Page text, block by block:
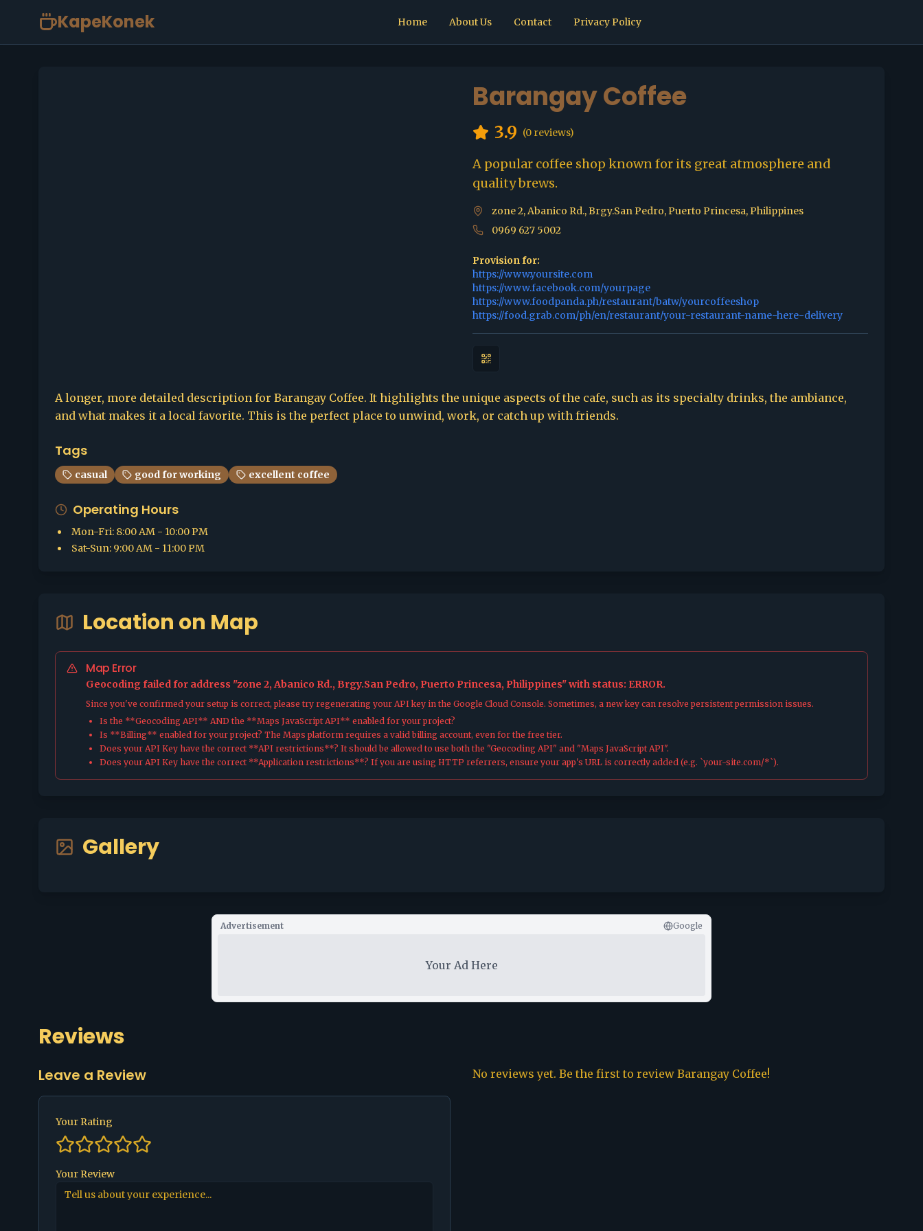
KapeKonek Home About Us Contact Privacy Policy
Barangay Coffee
3.9 (0 reviews)
A popular coffee shop known for its great atmosphere and
quality brews.
zone 2, Abanico Rd., Brgy.San Pedro, Puerto Princesa, Philippines
0969 627 5002
Provision for:
https://www.yoursite.com
https://www.facebook.com/yourpage
https://www.foodpanda.ph/restaurant/batw/yourcoffeeshop
https://food.grab.com/ph/en/restaurant/your-restaurant-name-here-delivery
A longer, more detailed description for Barangay Coffee. It highlights the unique aspects of the cafe, such as its specialty drinks, the ambiance,
and what makes it a local favorite. This is the perfect place to unwind, work, or catch up with friends.
Tags
casual good for working excellent coffee
Operating Hours
Mon-Fri: 8:00 AM - 10:00 PM
Sat-Sun: 9:00 AM - 11:00 PM
Location on Map
Map Error
Geocoding failed for address "zone 2, Abanico Rd., Brgy.San Pedro, Puerto Princesa, Philippines" with status: ERROR.
Since you've confirmed your setup is correct, please try regenerating your API key in the Google Cloud Console. Sometimes, a new key can resolve persistent permission issues.
Is the **Geocoding API** AND the **Maps JavaScript API** enabled for your project?
Is **Billing** enabled for your project? The Maps platform requires a valid billing account, even for the free tier.
Does your API Key have the correct **API restrictions**? It should be allowed to use both the "Geocoding API" and "Maps JavaScript API".
Does your API Key have the correct **Application restrictions**? If you are using HTTP referrers, ensure your app's URL is correctly added (e.g. `your-site.com/*`).
Gallery
Advertisement Google
Your Ad Here
Reviews
Leave a Review
Your Rating
Your Review
No reviews yet. Be the first to review Barangay Coffee!